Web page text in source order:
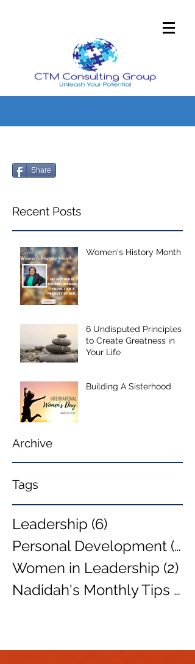
Share
Recent Posts
Women's History Month
6 Undisputed Principles
to Create Greatness in
Your Life
Building A Sisterhood
Archive
Tags
Leadership (6)
Personal Development (6)
Women in Leadership (2)
Nadidah's Monthly Tips (3)